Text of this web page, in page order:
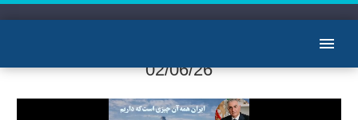
02/06/26
Video